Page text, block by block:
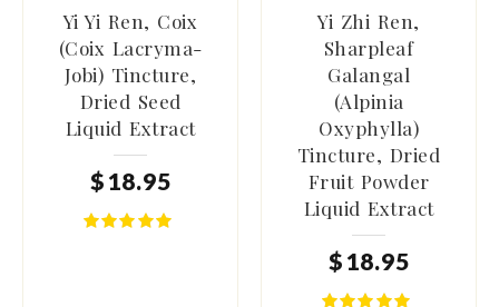
Yi Yi Ren, Coix
(Coix Lacryma-
Jobi) Tincture,
Dried Seed
Liquid Extract
$ 18.95
Yi Zhi Ren,
Sharpleaf
Galangal
(Alpinia
Oxyphylla)
Tincture, Dried
Fruit Powder
Liquid Extract
$ 18.95